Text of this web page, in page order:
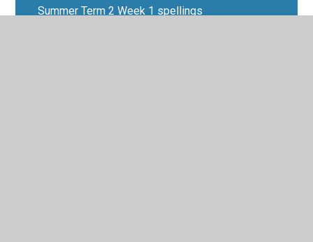
Summer Term 2 Week 1 spellings